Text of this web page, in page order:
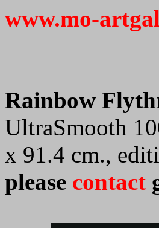
www.mo-
Rainbow
UltraSmooth
x 91.4 cm.,
please contact